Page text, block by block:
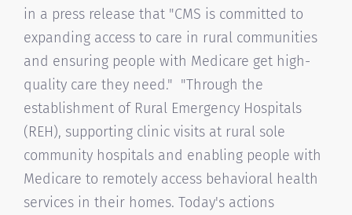
in a press release that "CMS is committed to
expanding access to care in rural communities
and ensuring people with Medicare get high-
quality care they need." "Through the
establishment of Rural Emergency Hospitals
(REH), supporting clinic visits at rural sole
community hospitals and enabling people with
Medicare to remotely access behavioral health
services in their homes. Today's actions